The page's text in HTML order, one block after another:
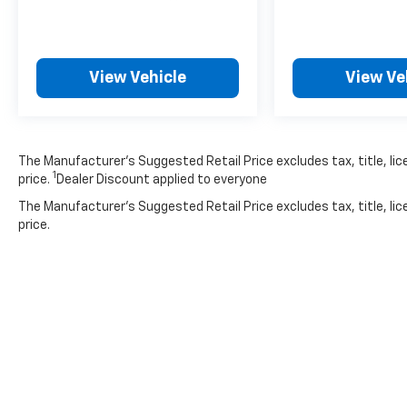
Rolling on 17'' machine-finished alloy wheels
with gloss shark gray inserts, this HR-V
commands attention. LED brakelights,
complete the premium appearance.
offers exceptional value and Honda's
View Vehicle View
The Manufacturer’s Suggested Retail Price excludes tax, title,
price. 1 Dealer Discount applied to everyone
The Manufacturer's Suggested Retail Price excludes tax, title,
price.